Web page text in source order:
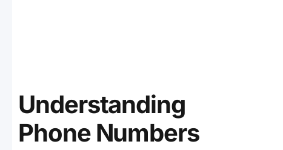
Understanding
Phone Numbers